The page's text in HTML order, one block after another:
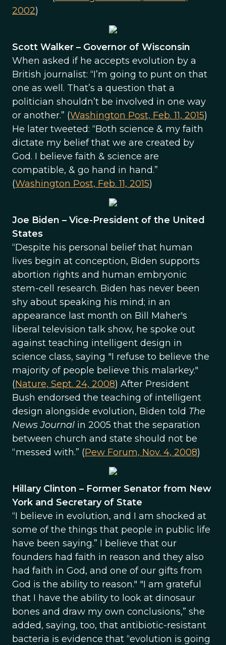
2002)
Scott Walker – Governor of Wisconsin
When asked if he accepts evolution by a
British journalist: “I’m going to punt on that
one as well. That’s a question that a
politician shouldn’t be involved in one way
or another.” (Washington Post, Feb. 11, 2015)
He later tweeted: “Both science & my faith
dictate my belief that we are created by
God. I believe faith & science are
compatible, & go hand in hand.”
(Washington Post, Feb. 11, 2015)
Joe Biden – Vice-President of the United
States
“Despite his personal belief that human
lives begin at conception, Biden supports
abortion rights and human embryonic
stem-cell research. Biden has never been
shy about speaking his mind; in an
appearance last month on Bill Maher's
liberal television talk show, he spoke out
against teaching intelligent design in
science class, saying "I refuse to believe the
majority of people believe this malarkey."
(Nature, Sept. 24, 2008) After President
Bush endorsed the teaching of intelligent
design alongside evolution, Biden told The
News Journal in 2005 that the separation
between church and state should not be
“messed with.” (Pew Forum, Nov. 4, 2008)
Hillary Clinton – Former Senator from New
York and Secretary of State
“I believe in evolution, and I am shocked at
some of the things that people in public life
have been saying.” I believe that our
founders had faith in reason and they also
had faith in God, and one of our gifts from
God is the ability to reason." "I am grateful
that I have the ability to look at dinosaur
bones and draw my own conclusions,” she
added, saying, too, that antibiotic-resistant
bacteria is evidence that “evolution is going